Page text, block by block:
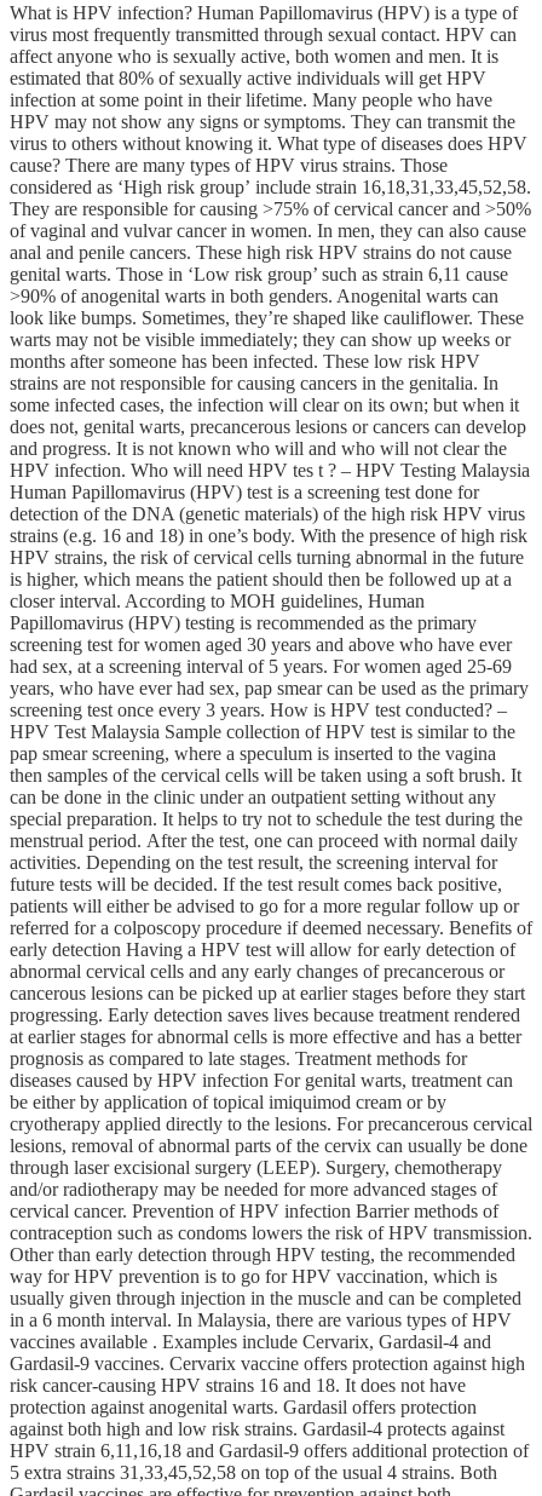
What is HPV infection? Human Papillomavirus (HPV) is a type of
virus most frequently transmitted through sexual contact. HPV can
affect anyone who is sexually active, both women and men. It is
estimated that 80% of sexually active individuals will get HPV
infection at some point in their lifetime. Many people who have
HPV may not show any signs or symptoms. They can transmit the
virus to others without knowing it. What type of diseases does HPV
cause? There are many types of HPV virus strains. Those
considered as ‘High risk group’ include strain 16,18,31,33,45,52,58.
They are responsible for causing >75% of cervical cancer and >50%
of vaginal and vulvar cancer in women. In men, they can also cause
anal and penile cancers. These high risk HPV strains do not cause
genital warts. Those in ‘Low risk group’ such as strain 6,11 cause
>90% of anogenital warts in both genders. Anogenital warts can
look like bumps. Sometimes, they’re shaped like cauliflower. These
warts may not be visible immediately; they can show up weeks or
months after someone has been infected. These low risk HPV
strains are not responsible for causing cancers in the genitalia. In
some infected cases, the infection will clear on its own; but when it
does not, genital warts, precancerous lesions or cancers can develop
and progress. It is not known who will and who will not clear the
HPV infection. Who will need HPV tes t ? – HPV Testing Malaysia
Human Papillomavirus (HPV) test is a screening test done for
detection of the DNA (genetic materials) of the high risk HPV virus
strains (e.g. 16 and 18) in one’s body. With the presence of high risk
HPV strains, the risk of cervical cells turning abnormal in the future
is higher, which means the patient should then be followed up at a
closer interval. According to MOH guidelines, Human
Papillomavirus (HPV) testing is recommended as the primary
screening test for women aged 30 years and above who have ever
had sex, at a screening interval of 5 years. For women aged 25-69
years, who have ever had sex, pap smear can be used as the primary
screening test once every 3 years. How is HPV test conducted? –
HPV Test Malaysia Sample collection of HPV test is similar to the
pap smear screening, where a speculum is inserted to the vagina
then samples of the cervical cells will be taken using a soft brush. It
can be done in the clinic under an outpatient setting without any
special preparation. It helps to try not to schedule the test during the
menstrual period. After the test, one can proceed with normal daily
activities. Depending on the test result, the screening interval for
future tests will be decided. If the test result comes back positive,
patients will either be advised to go for a more regular follow up or
referred for a colposcopy procedure if deemed necessary. Benefits of
early detection Having a HPV test will allow for early detection of
abnormal cervical cells and any early changes of precancerous or
cancerous lesions can be picked up at earlier stages before they start
progressing. Early detection saves lives because treatment rendered
at earlier stages for abnormal cells is more effective and has a better
prognosis as compared to late stages. Treatment methods for
diseases caused by HPV infection For genital warts, treatment can
be either by application of topical imiquimod cream or by
cryotherapy applied directly to the lesions. For precancerous cervical
lesions, removal of abnormal parts of the cervix can usually be done
through laser excisional surgery (LEEP). Surgery, chemotherapy
and/or radiotherapy may be needed for more advanced stages of
cervical cancer. Prevention of HPV infection Barrier methods of
contraception such as condoms lowers the risk of HPV transmission.
Other than early detection through HPV testing, the recommended
way for HPV prevention is to go for HPV vaccination, which is
usually given through injection in the muscle and can be completed
in a 6 month interval. In Malaysia, there are various types of HPV
vaccines available . Examples include Cervarix, Gardasil-4 and
Gardasil-9 vaccines. Cervarix vaccine offers protection against high
risk cancer-causing HPV strains 16 and 18. It does not have
protection against anogenital warts. Gardasil offers protection
against both high and low risk strains. Gardasil-4 protects against
HPV strain 6,11,16,18 and Gardasil-9 offers additional protection of
5 extra strains 31,33,45,52,58 on top of the usual 4 strains. Both